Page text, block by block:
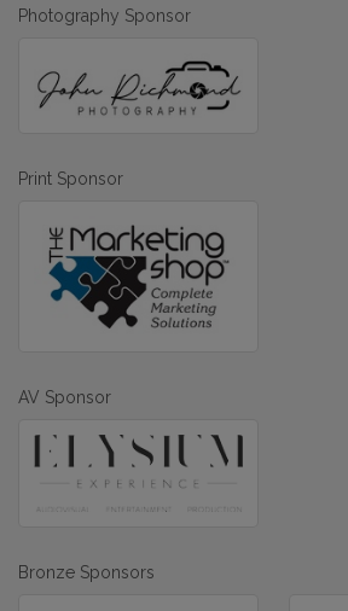
Photography Sponsor
Print Sponsor
AV Sponsor
Bronze Sponsors